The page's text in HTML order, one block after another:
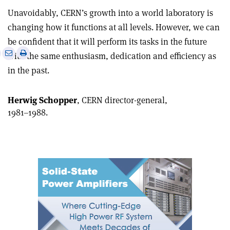
Unavoidably, CERN’s growth into a world laboratory is
changing how it functions at all levels. However, we can
be confident that it will perform its tasks in the future
with the same enthusiasm, dedication and efficiency as
in the past.
Share
via
Print
article
Herwig Schopper, CERN director-general,
1981–1988.